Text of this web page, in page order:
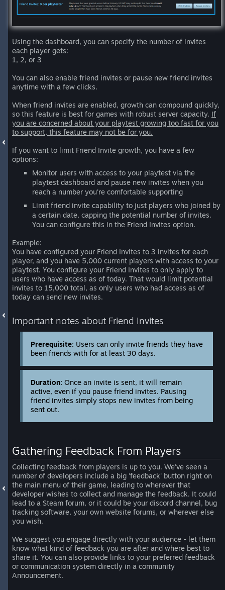
Using the dashboard, you can specify the number of invites
each player gets:
1, 2, or 3
You can also enable friend invites or pause new friend invites
anytime with a few clicks.
When friend invites are enabled, growth can compound quickly,
so this feature is best for games with robust server capacity. If
you are concerned about your playtest growing too fast for you
to support, this feature may not be for you.
If you want to limit Friend Invite growth, you have a few
options:
Monitor users with access to your playtest via the
playtest dashboard and pause new invites when you
reach a number you're comfortable supporting
Limit friend invite capability to just players who joined by
a certain date, capping the potential number of invites.
You can configure this in the Friend Invites option.
Example:
You have configured your Friend Invites to 3 invites for each
player, and you have 5,000 current players with access to your
playtest. You configure your Friend Invites to only apply to
users who have access as of today. That would limit potential
invites to 15,000 total, as only users who had access as of
today can send new invites.
Important notes about Friend Invites
Prerequisite: Users can only invite friends they have
been friends with for at least 30 days.
Duration: Once an invite is sent, it will remain
active, even if you pause friend invites. Pausing
friend invites simply stops new invites from being
sent out.
Gathering Feedback From Players
Collecting feedback from players is up to you. We've seen a
number of developers include a big 'feedback' button right on
the main menu of their game, leading to wherever that
developer wishes to collect and manage the feedback. It could
lead to a Steam forum, or it could be your discord channel, bug
tracking software, your own website forums, or wherever else
you wish.
We suggest you engage directly with your audience - let them
know what kind of feedback you are after and where best to
share it. You can also provide links to your preferred feedback
or communication system directly in a community
Announcement.